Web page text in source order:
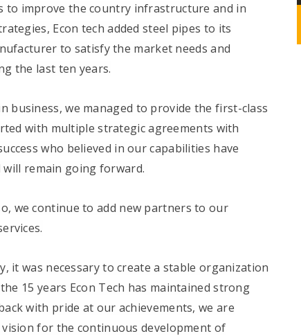
to improve the country infrastructure and in
Econ tech added steel pipes to its
to satisfy the market needs and
the last ten years.
business, we managed to provide the first-class
with multiple strategic agreements with
who believed in our capabilities have
remain going forward.
we continue to add new partners to our
it was necessary to create a stable organization
15 years Econ Tech has maintained strong
with pride at our achievements, we are
for the continuous development of